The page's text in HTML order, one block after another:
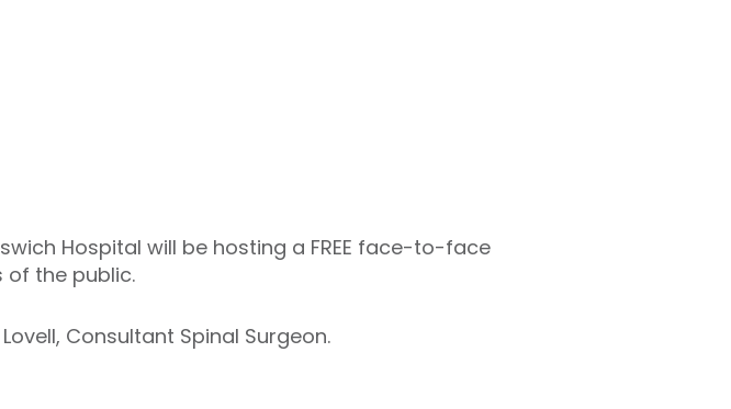
Hospital will be hosting a FREE face-to-face
of the public.
Consultant Spinal Surgeon.